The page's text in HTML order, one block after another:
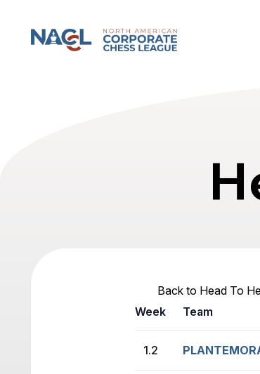
North American Corporate Chess League
Back to Head To
Week
Team
1.2